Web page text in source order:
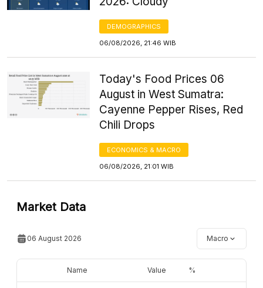
DEMOGRAPHICS
06/08/2026, 21:46 WIB
Today's Food Prices 06
August in West Sumatra:
Cayenne Pepper Rises, Red
Chili Drops
ECONOMICS & MACRO
06/08/2026, 21:01 WIB
Market Data
06 August 2026 Macro
Name Value %